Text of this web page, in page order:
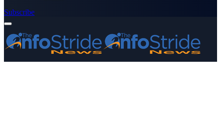
Subscribe